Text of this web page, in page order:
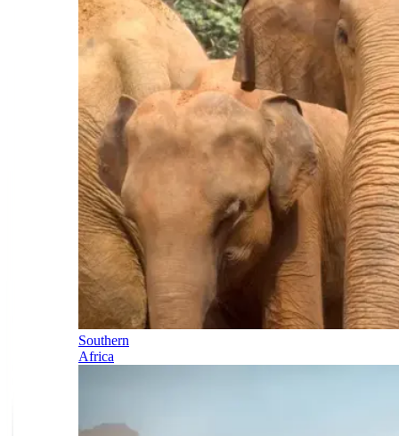
Southern
Africa